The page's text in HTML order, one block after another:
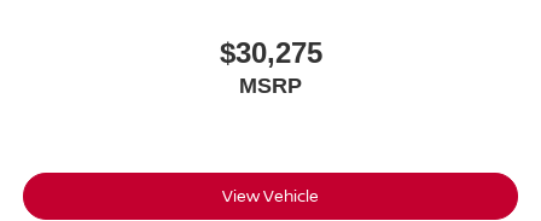
$30,275
MSRP
View Vehicle